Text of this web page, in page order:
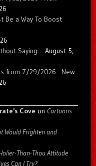
Be a Way To Boost
Saying… August 5,
from 7/29/2026 : New
Cove on Cartoons
Would Frighten and
Than-Thou Attitude
Can I Try?